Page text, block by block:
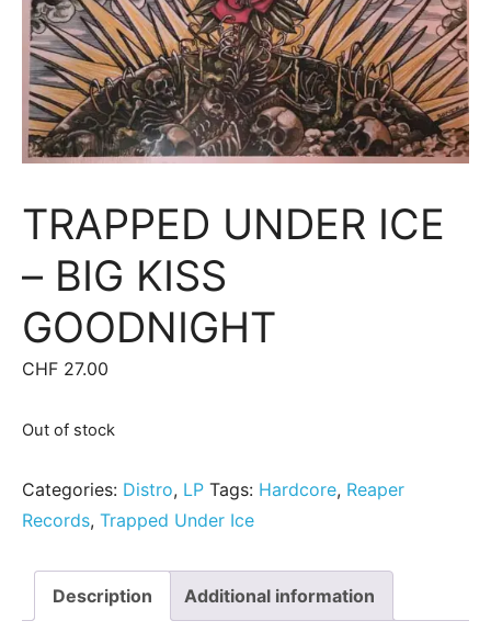
TRAPPED UNDER ICE
– BIG KISS
GOODNIGHT
CHF 27.00
Out of stock
Categories: Distro, LP Tags: Hardcore, Reaper
Records, Trapped Under Ice
Description Additional information